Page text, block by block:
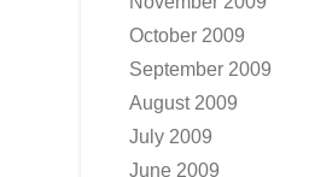
October 2009
September 2009
August 2009
July 2009
June 2009